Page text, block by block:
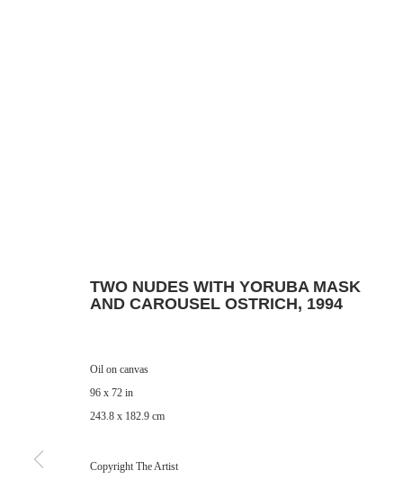
TWO NUDES WITH YORUBA MASK
AND CAROUSEL OSTRICH, 1994
Oil on canvas
96 x 72 in
243.8 x 182.9 cm
Copyright The Artist